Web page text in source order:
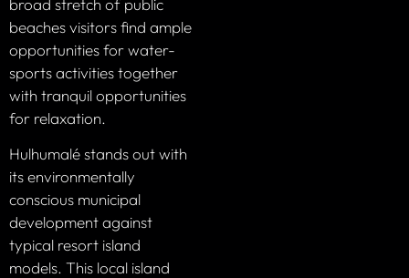
beaches visitors find ample
opportunities for water-
sports activities together
with tranquil opportunities
for relaxation.
Hulhumalé stands out with
its environmentally
conscious municipal
development against
typical resort island
models. This local island